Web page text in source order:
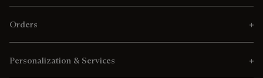
Orders
Personalization & Services